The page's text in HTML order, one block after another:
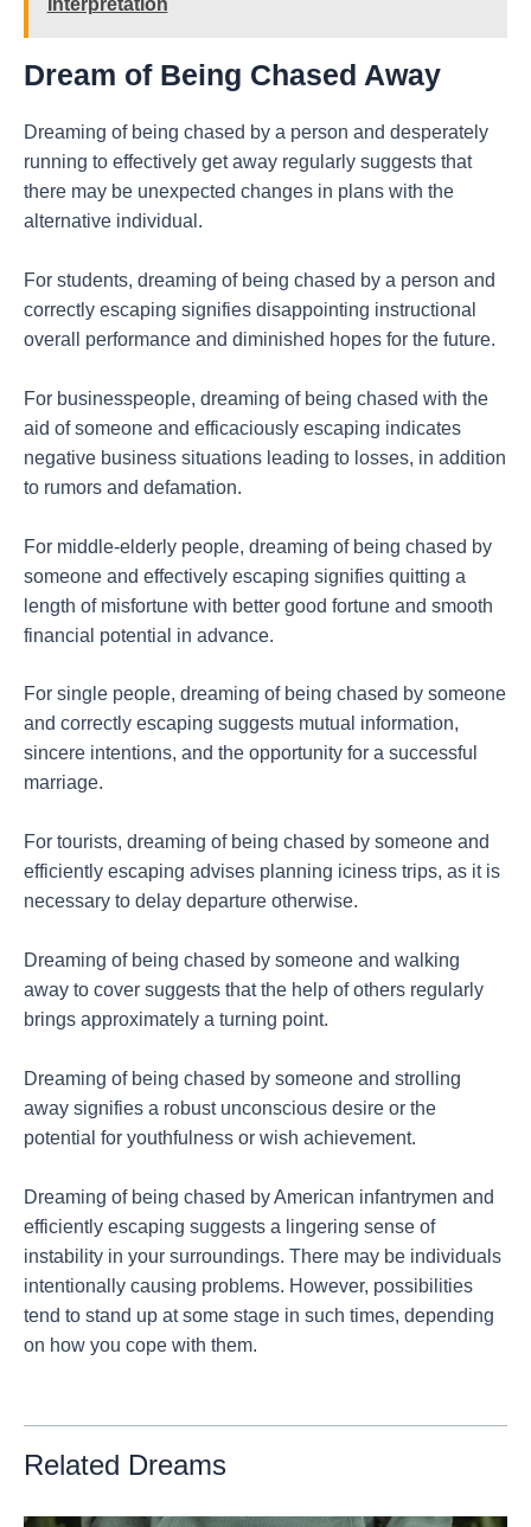
Interpretation
Dream of Being Chased Away
Dreaming of being chased by a person and desperately
running to effectively get away regularly suggests that
there may be unexpected changes in plans with the
alternative individual.
For students, dreaming of being chased by a person and
correctly escaping signifies disappointing instructional
overall performance and diminished hopes for the future.
For businesspeople, dreaming of being chased with the
aid of someone and efficaciously escaping indicates
negative business situations leading to losses, in addition
to rumors and defamation.
For middle-elderly people, dreaming of being chased by
someone and effectively escaping signifies quitting a
length of misfortune with better good fortune and smooth
financial potential in advance.
For single people, dreaming of being chased by someone
and correctly escaping suggests mutual information,
sincere intentions, and the opportunity for a successful
marriage.
For tourists, dreaming of being chased by someone and
efficiently escaping advises planning iciness trips, as it is
necessary to delay departure otherwise.
Dreaming of being chased by someone and walking
away to cover suggests that the help of others regularly
brings approximately a turning point.
Dreaming of being chased by someone and strolling
away signifies a robust unconscious desire or the
potential for youthfulness or wish achievement.
Dreaming of being chased by American infantrymen and
efficiently escaping suggests a lingering sense of
instability in your surroundings. There may be individuals
intentionally causing problems. However, possibilities
tend to stand up at some stage in such times, depending
on how you cope with them.
Related Dreams